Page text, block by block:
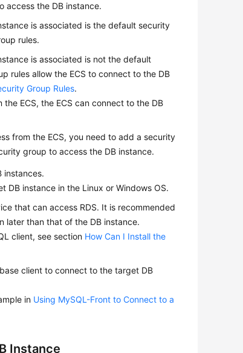
access the DB instance.
is associated is the default security
rules.
is associated is not the default
rules allow the ECS to connect to the DB
Group Rules.
ECS, the ECS can connect to the DB
from the ECS, you need to add a security
group to access the DB instance.
instances.
DB instance in the Linux or Windows OS.
that can access RDS. It is recommended
later than that of the DB instance.
client, see section How Can I Install the
client to connect to the target DB
in Using MySQL-Front to Connect to a
Instance